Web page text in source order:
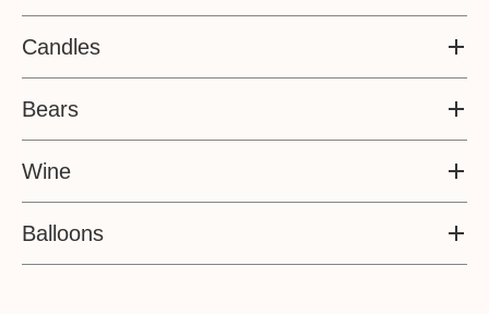
Candles
Bears
Wine
Balloons